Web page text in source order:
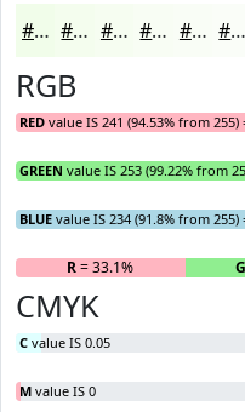
#F1FDEA #F4FDEE #F6FDF1 #F8FDF4 #F9FDF6 #FAFDF8
RGB
RED value IS 241 (94.53% from 255)
GREEN value IS 253 (99.22% from
BLUE value IS 234 (91.8% from 255)
R= 33.1% G
CMYK
C value IS 0.05
M value IS 0